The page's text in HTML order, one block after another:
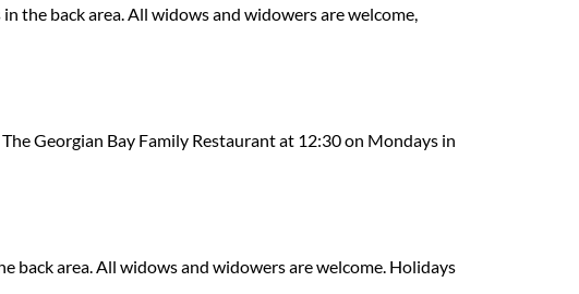
the back area. All widows and widowers are welcome,
Georgian Bay Family Restaurant at 12:30 on Mondays in
back area. All widows and widowers are welcome. Holidays